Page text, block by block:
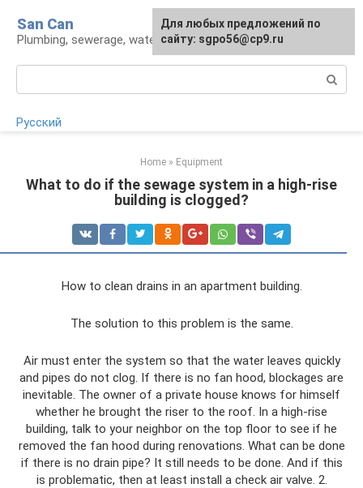
content
San Can
Plumbing, sewerage, water supply, septic tanks
Русский
Home » Equipment
What to do if the sewage system in a high-rise
building is clogged?
How to clean drains in an apartment building.
The solution to this problem is the same.
Air must enter the system so that the water leaves quickly
and pipes do not clog. If there is no fan hood, blockages are
inevitable. The owner of a private house knows for himself
whether he brought the riser to the roof. In a high-rise
building, talk to your neighbor on the top floor to see if he
removed the fan hood during renovations. What can be done
if there is no drain pipe? It still needs to be done. And if this
is problematic, then at least install a check air valve. 2.
Для любых предложений по
сайту: sgpo56@cp9.ru